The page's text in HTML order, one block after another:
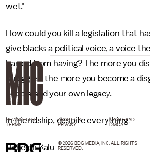
wet."
How could you kill a legislation that
give blacks a political voice, a voice
barred from having? The more you
struggles, the more you become a
people and your own legacy.
In friendship, despite everything,
Uchechi Kalu
NEWSLETTER ABOUT US MASTHEAD
TERMS
PRIVACY DMCA
© 2026 BDG MEDIA, INC. ALL RIGHTS
RESERVED.